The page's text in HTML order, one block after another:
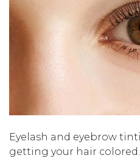
Eyelash and eyebrow
getting your hair colored.